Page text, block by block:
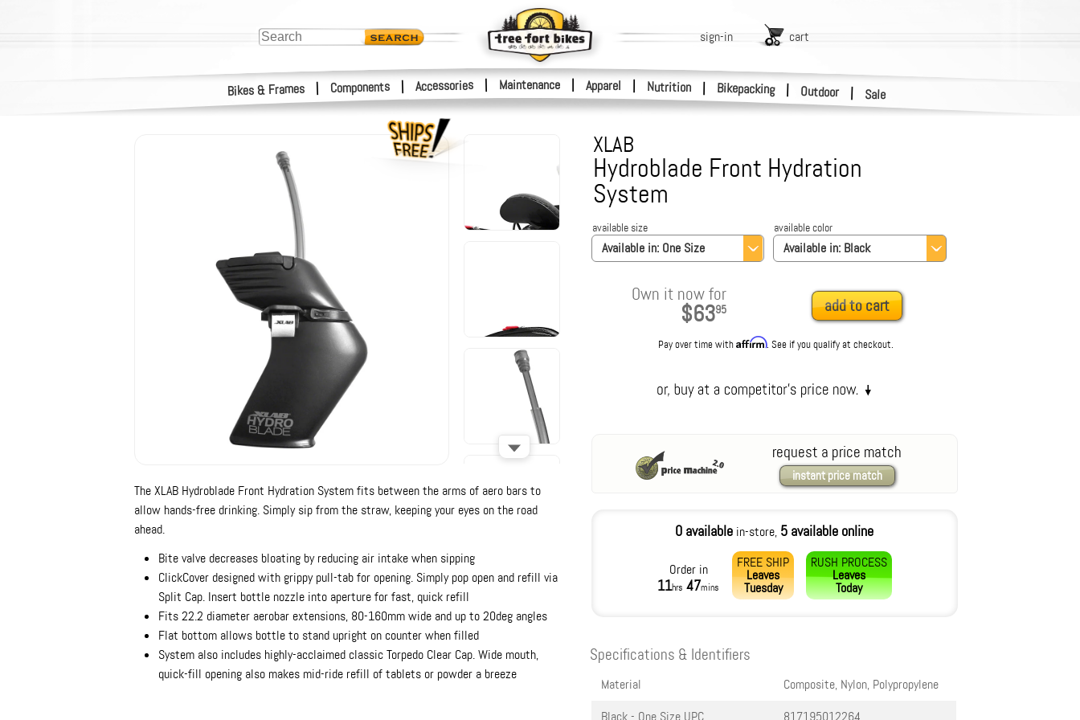
Bikes & Frames | Components | Accessories | Maintenance Apparel | Nutrition | Bikepacking | Outdoor | Sale
sign-in cart
XLAB
Hydroblade Front Hydration
System
Available in: One Size
available size
Available in: Black
available color
Own it now for
$6395 add to cart
Pay over time withAffirm. See if you qualify at checkout.
request a price match
instant price match
0 available in-store, 5 available online
Order in
11hrs 47mins
FREE SHIP
Leaves
Tuesday
RUSH PROCESS
Leaves
Today
The XLAB Hydroblade Front Hydration System fits between the arms of aero bars to
allow hands-free drinking. Simply sip from the straw, keeping your eyes on the road
ahead.
Bite valve decreases bloating by reducing air intake when sipping
ClickCover designed with grippy pull-tab for opening. Simply pop open and refill via
Split Cap. Insert bottle nozzle into aperture for fast, quick refill
Fits 22.2 diameter aerobar extensions, 80-160mm wide and up to 20deg angles
Flat bottom allows bottle to stand upright on counter when filled
System also includes highly-acclaimed classic Torpedo Clear Cap. Wide mouth,
quick-fill opening also makes mid-ride refill of tablets or powder a breeze
Specifications & Identifiers
Material
Composite, Nylon, Polypropylene
Black - One Size UPC 817195012264